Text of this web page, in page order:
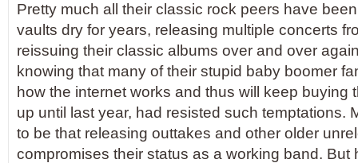
Pretty much all their classic rock peers have
vaults dry for years, releasing multiple concerts
reissuing their classic albums over and over
knowing that many of their stupid baby boomer
how the internet works and thus will keep buying
up until last year, had resisted such temptations.
to be that releasing outtakes and other older
compromises their status as a working band. But